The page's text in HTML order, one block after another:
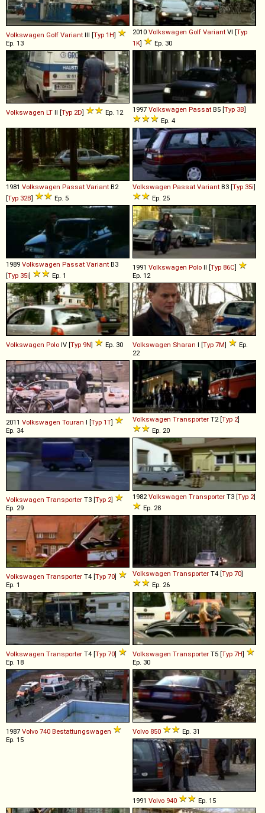
Volkswagen Golf Variant III [Typ 1H]
Ep. 13
2010 Volkswagen Golf Variant VI [Typ
1K] Ep. 30
Volkswagen LT II [Typ 2D] Ep. 12 1997 Volkswagen Passat B5 [Typ 3B]
Ep. 4
1981 Volkswagen Passat Variant B2
[Typ 32B] Ep. 5
Volkswagen Passat Variant B3 [Typ 35i]
Ep. 25
1989 Volkswagen Passat Variant B3
[Typ 35i] Ep. 1
1991 Volkswagen Polo II [Typ 86C]
Ep. 12
Volkswagen Polo IV [Typ 9N] Ep. 30 Volkswagen Sharan I [Typ 7M]
Ep.
22
2011 Volkswagen Touran I [Typ 1T]
Ep. 34
Volkswagen Transporter T2 [Typ 2]
Ep. 20
Volkswagen Transporter T3 [Typ 2]
Ep. 29
1982 Volkswagen Transporter T3 [Typ 2]
Ep. 28
Volkswagen Transporter T4 [Typ 70]
Ep. 1
Volkswagen Transporter T4 [Typ 70]
Ep. 26
Volkswagen Transporter T4 [Typ 70]
Ep. 18
Volkswagen Transporter T5 [Typ 7H]
Ep. 30
1987 Volvo 740 Bestattungswagen
Ep. 15
Volvo 850 Ep. 31
1991 Volvo 940 Ep. 15